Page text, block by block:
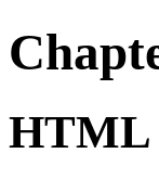
HTML